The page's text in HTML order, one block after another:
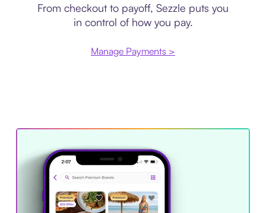
From checkout to payoff, Sezzle puts you
in control of how you pay.
Manage Payments >